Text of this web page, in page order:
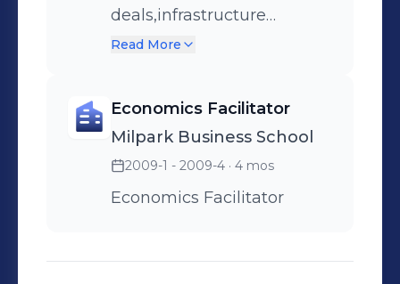
deals,infrastructure
finance,structured trade
Read More
Economics Facilitator
Milpark Business School
2009-1 - 2009-4 · 4 mos
Economics Facilitator